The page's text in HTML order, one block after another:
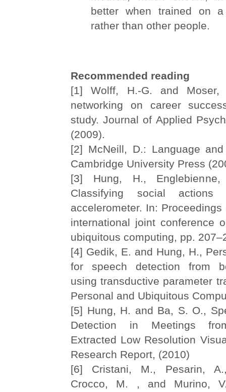
better when trained on
rather than other people.
Recommended reading
[1] Wolff, H.-G. and
networking on career
study. Journal of Applied
(2009).
[2] McNeill, D.: Language
Cambridge University Press
[3] Hung, H.,
Classifying social
accelerometer. In:
international joint conference
ubiquitous computing, pp.
[4] Gedik, E. and Hung, H.,
for speech detection from
using transductive parameter
Personal and Ubiquitous
[5] Hung, H. and Ba, S. O.,
Detection in Meetings
Extracted Low Resolution
Research Report, (2010)
[6] Cristani, M., Pesarin,
Crocco, M. , and Murino,